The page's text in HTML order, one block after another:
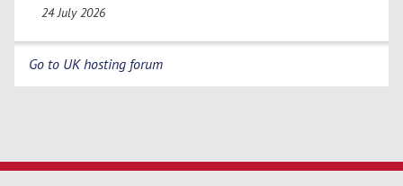
24 July 2026
Go to UK hosting forum